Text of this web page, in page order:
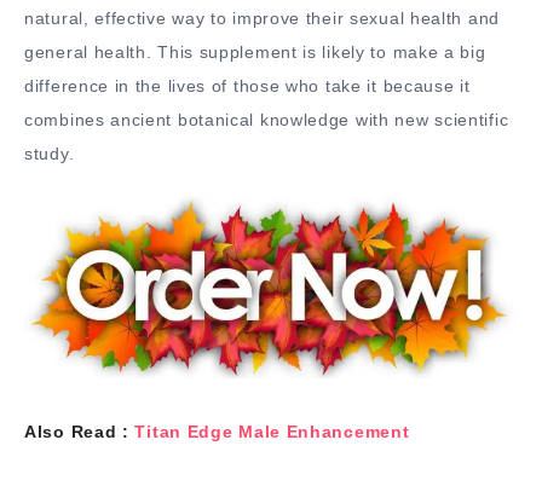
natural, effective way to improve their sexual health and
general health. This supplement is likely to make a big
difference in the lives of those who take it because it
combines ancient botanical knowledge with new scientific
study.
Also Read :Titan Edge Male Enhancement